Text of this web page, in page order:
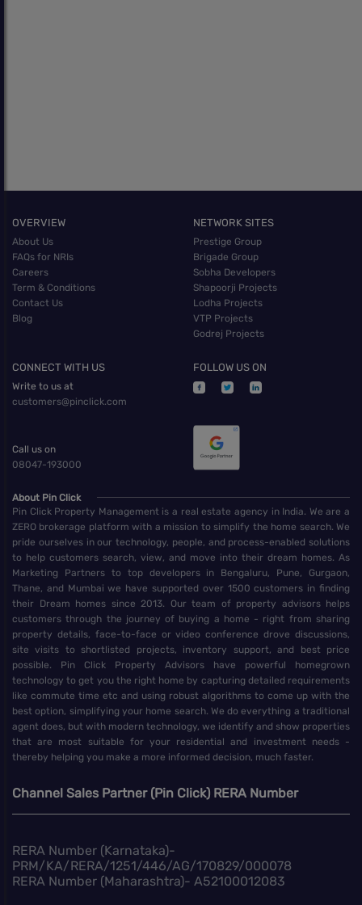
OVERVIEW
About Us
FAQs for NRIs
Careers
Term & Conditions
Contact Us
Blog
NETWORK SITES
Prestige Group
Brigade Group
Sobha Developers
Shapoorji Projects
Lodha Projects
VTP Projects
Godrej Projects
CONNECT WITH US
Write to us at
customers@pinclick.com
Call us on
08047-193000
FOLLOW US ON
About Pin Click
Pin Click Property Management is a real estate agency in India. We are a
ZERO brokerage platform with a mission to simplify the home search. We
pride ourselves in our technology, people, and process-enabled solutions
to help customers search, view, and move into their dream homes. As
Marketing Partners to top developers in Bengaluru, Pune, Gurgaon,
Thane, and Mumbai we have supported over 1500 customers in finding
their Dream homes since 2013. Our team of property advisors helps
customers through the journey of buying a home - right from sharing
property details, face-to-face or video conference drove discussions,
site visits to shortlisted projects, inventory support, and best price
possible. Pin Click Property Advisors have powerful homegrown
technology to get you the right home by capturing detailed requirements
like commute time etc and using robust algorithms to come up with the
best option, simplifying your home search. We do everything a traditional
agent does, but with modern technology, we identify and show properties
that are most suitable for your residential and investment needs -
thereby helping you make a more informed decision, much faster.
Channel Sales Partner (Pin Click) RERA Number
RERA Number (Karnataka)-
PRM/KA/RERA/1251/446/AG/170829/000078
RERA Number (Maharashtra)- A52100012083